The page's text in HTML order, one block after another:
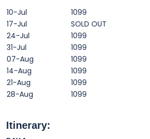
10-Jul 1099
17-Jul
SOLD OUT
24-Jul
1099
31-Jul
1099
07-Aug
1099
14-Aug
1099
21-Aug
1099
28-Aug
1099
Itinerary: